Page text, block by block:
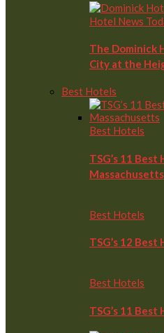
Hotel News
The Dominick
City at the
Best Hotels
Best Hotels
TSG’s 11 Best
Massachusetts
Best Hotels
TSG’s 12
Best Hotels
TSG’s 11